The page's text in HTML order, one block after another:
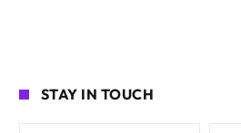
STAY IN TOUCH